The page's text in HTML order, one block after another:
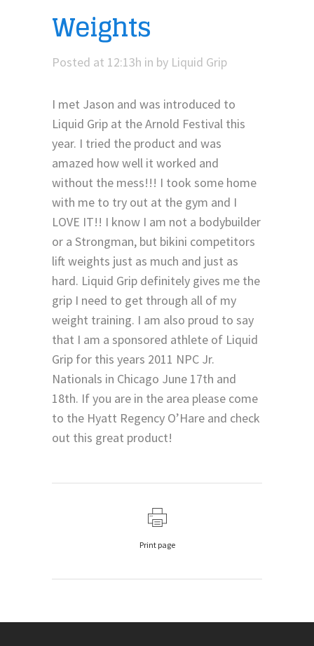
Weights
Posted at 12:13h in by Liquid Grip
I met Jason and was introduced to
Liquid Grip at the Arnold Festival this
year. I tried the product and was
amazed how well it worked and
without the mess!!! I took some home
with me to try out at the gym and I
LOVE IT!! I know I am not a bodybuilder
or a Strongman, but bikini competitors
lift weights just as much and just as
hard. Liquid Grip definitely gives me the
grip I need to get through all of my
weight training. I am also proud to say
that I am a sponsored athlete of Liquid
Grip for this years 2011 NPC Jr.
Nationals in Chicago June 17th and
18th. If you are in the area please come
to the Hyatt Regency O’Hare and check
out this great product!
Print page